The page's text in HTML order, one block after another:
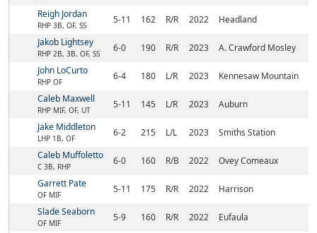
Reigh Jordan
RHP 3B, OF, SS 5-11 162 R/R 2022
Headland
Jakob Lightsey
RHP 2B, 3B, OF, SS 6-0 190 R/R 2023
A. Crawford Mosley
John LoCurto
RHP OF 6-4 180 L/R 2023
Kennesaw Mountain
Caleb Maxwell
RHP MIF, OF, UT 5-11 145 L/R 2023
Auburn
Jake Middleton
LHP 1B, OF 6-2 215 L/L 2023
Smiths Station
Caleb Muffoletto
C 3B, RHP 6-0 160 R/B 2022
Ovey Comeaux
Garrett Pate
OF MIF 5-11 175 R/R 2022
Harrison
Slade Seaborn
OF MIF 5-9 160 R/R 2022
Eufaula